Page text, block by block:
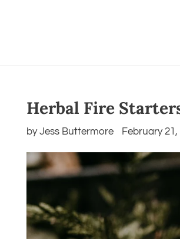
Herbal Fire
by Jess Buttermore February 21,